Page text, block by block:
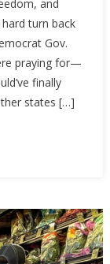
Carry
Hopes
Stalled
By
and
turn back
Gov.
praying for—
finally
states […]